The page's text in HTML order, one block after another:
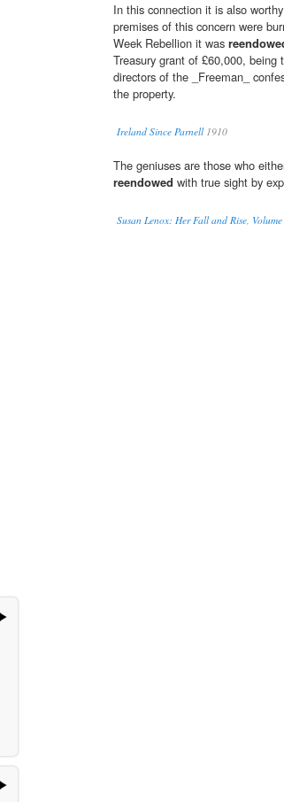
In this connection it is also
premises of this concern were
Week Rebellion it was
Treasury grant of £60,000,
directors of the _Freeman_
the property.
Ireland Since Parnell1910
The geniuses are those who
reendowed with true sight by
Susan Lenox: Her Fall and Rise,